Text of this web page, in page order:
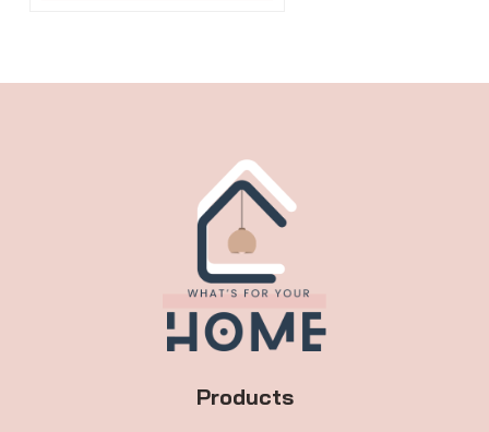
Products